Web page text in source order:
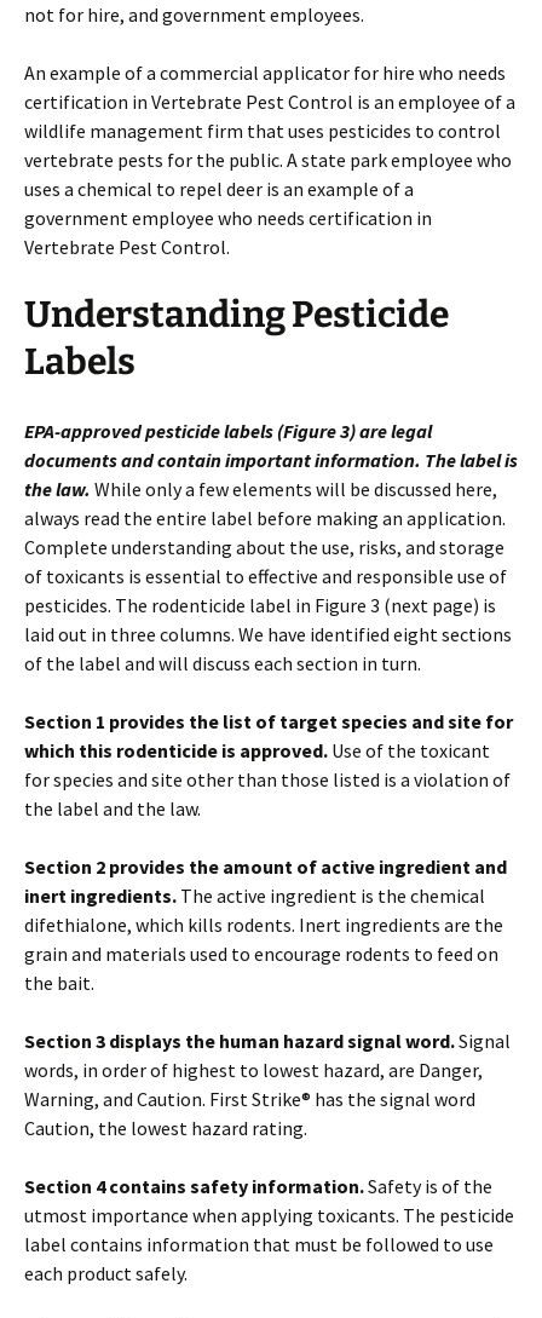
not for hire, and government employees.
An example of a commercial applicator for hire who needs
certification in Vertebrate Pest Control is an employee of a
wildlife management firm that uses pesticides to control
vertebrate pests for the public. A state park employee who
uses a chemical to repel deer is an example of a
government employee who needs certification in
Vertebrate Pest Control.
Understanding Pesticide
Labels
EPA-approved pesticide labels (Figure 3) are legal
documents and contain important information. The label is
the law. While only a few elements will be discussed here,
always read the entire label before making an application.
Complete understanding about the use, risks, and storage
of toxicants is essential to effective and responsible use of
pesticides. The rodenticide label in Figure 3 (next page) is
laid out in three columns. We have identified eight sections
of the label and will discuss each section in turn.
Section 1 provides the list of target species and site for
which this rodenticide is approved. Use of the toxicant
for species and site other than those listed is a violation of
the label and the law.
Section 2 provides the amount of active ingredient and
inert ingredients. The active ingredient is the chemical
difethialone, which kills rodents. Inert ingredients are the
grain and materials used to encourage rodents to feed on
the bait.
Section 3 displays the human hazard signal word.Signal
words, in order of highest to lowest hazard, are Danger,
Warning, and Caution. First Strike® has the signal word
Caution, the lowest hazard rating.
Section 4 contains safety information.Safety is of the
utmost importance when applying toxicants. The pesticide
label contains information that must be followed to use
each product safely.